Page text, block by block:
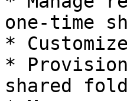
one-time
*
*
shared